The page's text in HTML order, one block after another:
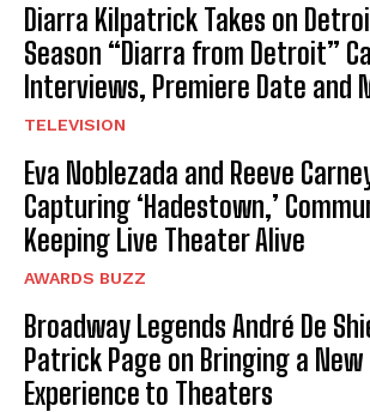
Diarra Kilpatrick Takes on
Season “Diarra from Detroit”
Interviews, Premiere Date and
TELEVISION
Eva Noblezada and Reeve
Capturing ‘Hadestown,’
Keeping Live Theater Alive
AWARDS BUZZ
Broadway Legends André De
Patrick Page on Bringing a New
Experience to Theaters